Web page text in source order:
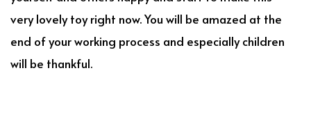
very lovely toy right now. You will be amazed at the
end of your working process and especially children
will be thankful.